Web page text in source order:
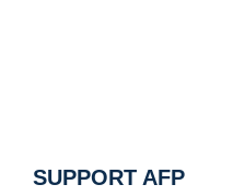
SUPPORT AFP